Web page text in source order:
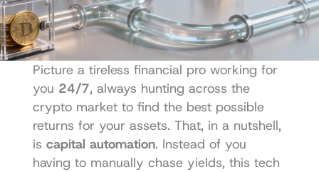
Picture a tireless financial pro working for
you 24/7, always hunting across the
crypto market to find the best possible
returns for your assets. That, in a nutshell,
is capital automation. Instead of you
having to manually chase yields, this tech